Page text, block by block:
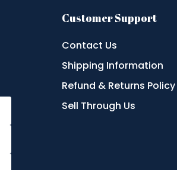
Customer Support
Contact Us
Shipping Information
Refund & Returns Policy
Sell Through Us